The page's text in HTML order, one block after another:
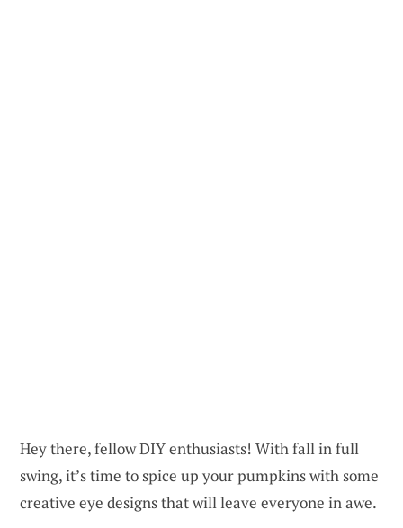
Hey there, fellow DIY enthusiasts! With fall in full
swing, it’s time to spice up your pumpkins with some
creative eye designs that will leave everyone in awe.